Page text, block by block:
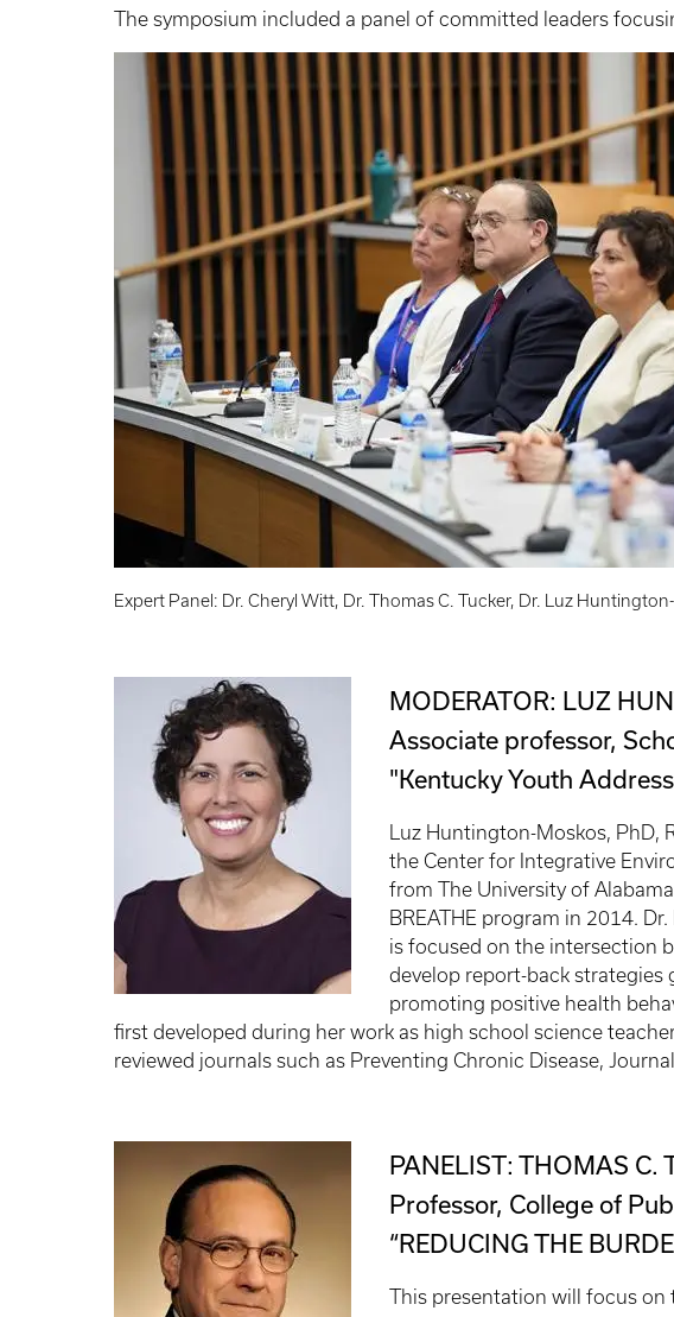
The symposium included a panel of committed leaders
Expert Panel: Dr. Cheryl Witt, Dr. Thomas C. Tucker, Dr. Luz
MODERATOR: LUZ
Associate professor,
"Kentucky Youth
Luz Huntington-Moskos,
the Center for Integrative
from The University of
BREATHE program in 2014.
is focused on the intersection
develop report-back
promoting positive health
first developed during her work as high school science
reviewed journals such as Preventing Chronic Disease,
PANELIST: THOMAS C.
Professor, College of
“REDUCING THE
This presentation will focus on